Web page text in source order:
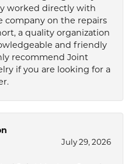
worked directly with
company on the repairs
a quality organization
and friendly
recommend Joint
if you are looking for a
July 29, 2026